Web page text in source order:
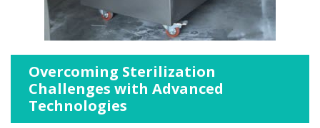
Overcoming Sterilization
Challenges with Advanced
Technologies